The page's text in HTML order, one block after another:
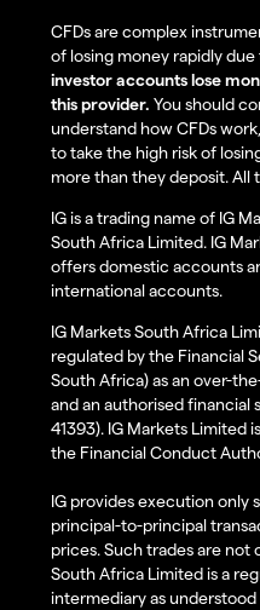
CFDs are complex
of losing money rapidly
investor accounts lose
this provider. You should
understand how CFDs
to take the high risk of
more than they deposit. All
IG is a trading name of IG
South Africa Limited. IG
offers domestic accounts
international accounts.
IG Markets South Africa
regulated by the Financial
South Africa) as an over-
and an authorised financial
41393). IG Markets Limited
the Financial Conduct
IG provides execution only
principal-to-principal
prices. Such trades are not
South Africa Limited is a
intermediary as